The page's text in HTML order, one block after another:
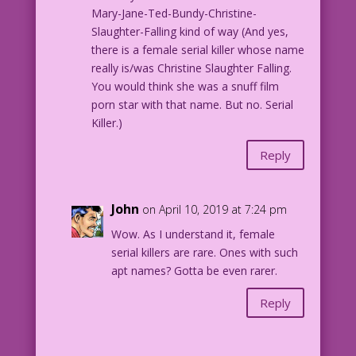
Art @2019 José Luis García-López
Art from Paul Kupperberg’s Secret
Romances http://kck.st/2FT9Vn3
Mary-Jane-Ted-Bundy-Christine-
Slaughter-Falling kind of way (And yes,
there is a female serial killer whose name
really is/was Christine Slaughter Falling.
You would think she was a snuff film
porn star with that name. But no. Serial
Killer.)
Reply
John on April 10, 2019 at 7:24 pm
Wow. As I understand it, female
serial killers are rare. Ones with such
apt names? Gotta be even rarer.
Reply